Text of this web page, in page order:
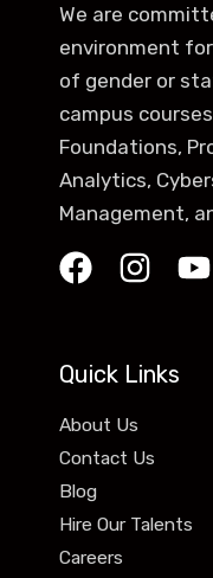
We are
environment
of gender or
campus
Foundations,
Analytics,
Management,
Quick Links
About Us
Contact Us
Blog
Hire Our Talents
Careers